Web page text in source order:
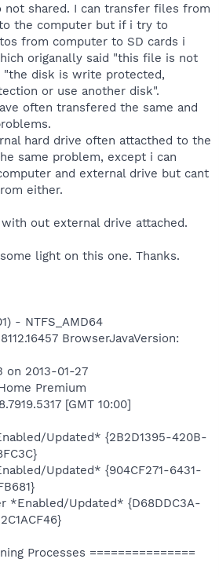
not shared. I can transfer files from
the computer but if i try to
from computer to SD cards i
origanally said "this file is not
"the disk is write protected,
or use another disk".
often transfered the same and
hard drive often attacthed to the
same problem, except i can
and external drive but cant
either.
out external drive attached.
light on this one. Thanks.
- NTFS_AMD64
BrowserJavaVersion:
on 2013-01-27
Premium
[GMT 10:00]
Updated* {2B2D1395-420B-
Updated* {904CF271-6431-
*Enabled/Updated* {D68DDC3A-
Processes ===============